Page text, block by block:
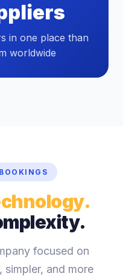
in one place than
worldwide
focused on
simpler, and more